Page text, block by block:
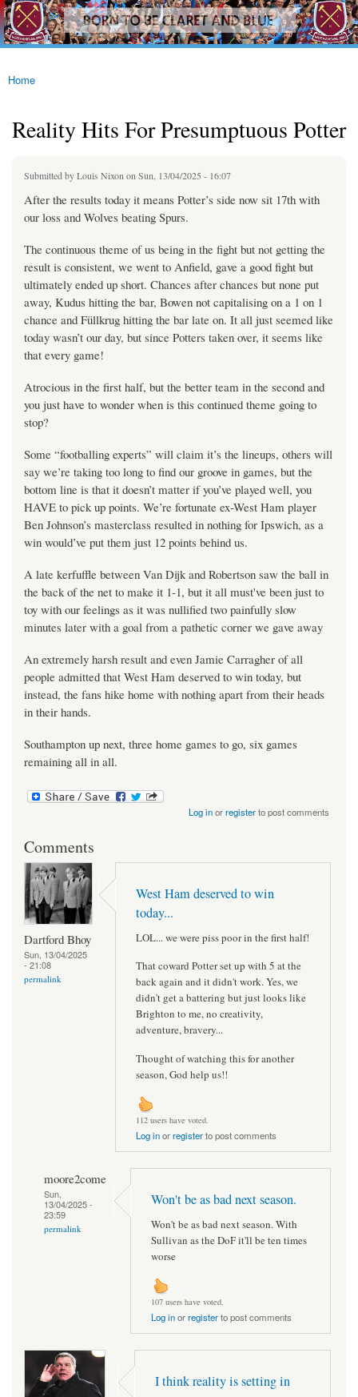
Skip to
main
content
westhamfans.org
Born
To Be
Claret
Blue
You are here
Home
Reality Hits For Presumptuous Potter
Submitted byLouis Nixonon Sun, 13/04/2025 - 16:07
After the results today it means Potter’s side now sit 17th with
our loss and Wolves beating Spurs.
The continuous theme of us being in the fight but not getting the
result is consistent, we went to Anfield, gave a good fight but
ultimately ended up short. Chances after chances but none put
away, Kudus hitting the bar, Bowen not capitalising on a 1 on 1
chance and Füllkrug hitting the bar late on. It all just seemed like
today wasn’t our day, but since Potters taken over, it seems like
that every game!
Atrocious in the first half, but the better team in the second and
you just have to wonder when is this continued theme going to
stop?
Some “footballing experts” will claim it’s the lineups, others will
say we’re taking too long to find our groove in games, but the
bottom line is that it doesn’t matter if you’ve played well, you
HAVE to pick up points. We’re fortunate ex-West Ham player
Ben Johnson’s masterclass resulted in nothing for Ipswich, as a
win would’ve put them just 12 points behind us.
A late kerfuffle between Van Dijk and Robertson saw the ball in
the back of the net to make it 1-1, but it all must've been just to
toy with our feelings as it was nullified two painfully slow
minutes later with a goal from a pathetic corner we gave away
An extremely harsh result and even Jamie Carragher of all
people admitted that West Ham deserved to win today, but
instead, the fans hike home with nothing apart from their heads
in their hands.
Southampton up next, three home games to go, six games
remaining all in all.
Log inorregisterto post comments
Comments
Dartford Bhoy
Sun, 13/04/2025
- 21:08
permalink
West Ham deserved to win
today...
LOL... we were piss poor in the first half!
That coward Potter set up with 5 at the
back again and it didn't work. Yes, we
didn't get a battering but just looks like
Brighton to me, no creativity,
adventure, bravery...
Thought of watching this for another
season, God help us!!
112 users have voted.
Log inorregisterto post comments
moore2come
Sun,
13/04/2025 -
23:59
permalink
Won't be as bad next season.
Won't be as bad next season. With
Sullivan as the DoF it'll be ten times
worse
107 users have voted.
Log inorregisterto post comments
I think reality is setting in